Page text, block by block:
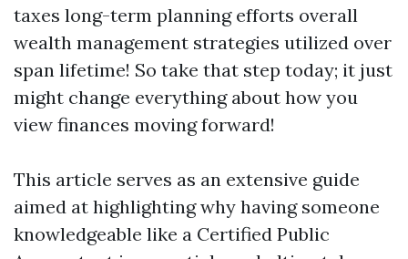
taxes long-term planning efforts overall
wealth management strategies utilized over
span lifetime! So take that step today; it just
might change everything about how you
view finances moving forward!
This article serves as an extensive guide
aimed at highlighting why having someone
knowledgeable like a Certified Public